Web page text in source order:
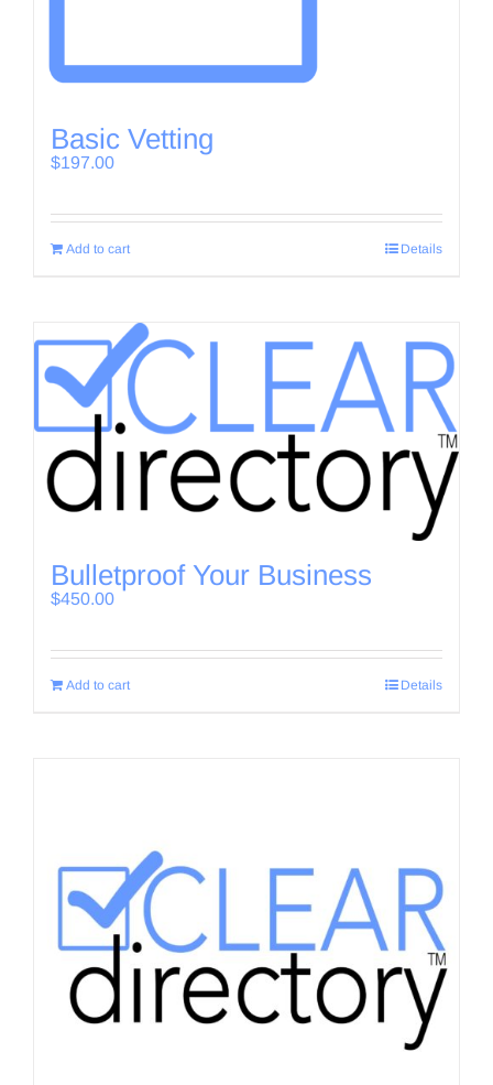
Basic Vetting
$197.00
Add to cart Details
Bulletproof Your Business
$450.00
Add to cart Details